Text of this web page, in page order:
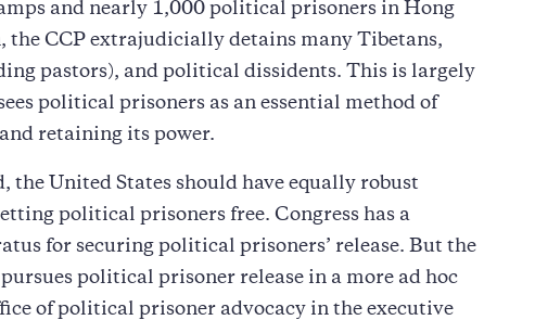
and nearly 1,000 political prisoners in Hong
the CCP extrajudicially detains many Tibetans,
pastors), and political dissidents. This is largely
political prisoners as an essential method of
retaining its power.
the United States should have equally robust
political prisoners free. Congress has a
for securing political prisoners’ release. But the
political prisoner release in a more ad hoc
of political prisoner advocacy in the executive